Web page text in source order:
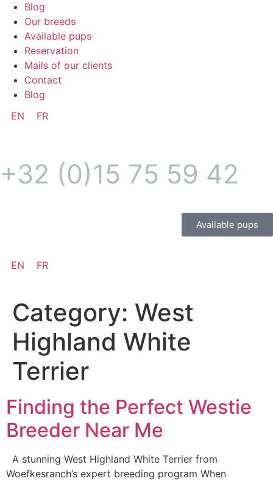
Blog
Our breeds
Available pups
Reservation
Mails of our clients
Contact
Blog
EN
FR
+32 (0)15 75 59 42
Available pups
EN FR
Category: West
Highland White
Terrier
Finding the Perfect Westie
Breeder Near Me
A stunning West Highland White Terrier from
Woefkesranch’s expert breeding program When